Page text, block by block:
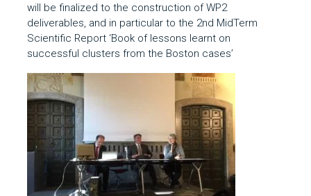
will be finalized to the construction of WP2
deliverables, and in particular to the 2nd MidTerm
Scientific Report ‘Book of lessons learnt on
successful clusters from the Boston cases’